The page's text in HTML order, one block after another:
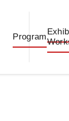
Program